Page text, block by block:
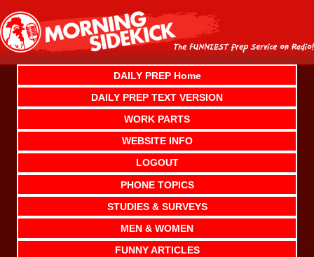
content
DAILY PREP Home
DAILY PREP TEXT VERSION
WORK PARTS
WEBSITE INFO
LOGOUT
PHONE TOPICS
STUDIES & SURVEYS
MEN & WOMEN
FUNNY ARTICLES